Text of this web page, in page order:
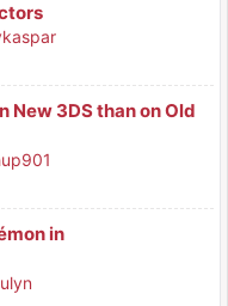
New 3DS than on Old
in